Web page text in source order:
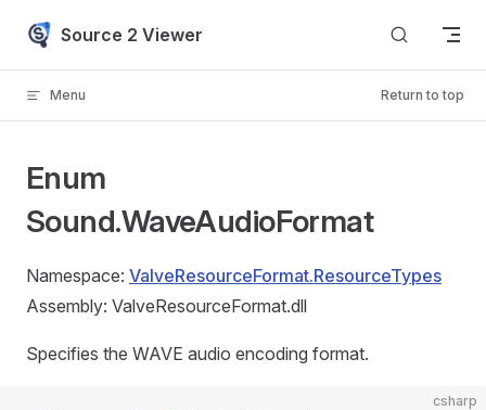
Skip to content
Source 2 Viewer
Menu Return to top
Enum
Sound.WaveAudioFormat
Namespace: ValveResourceFormat.ResourceTypes
Assembly: ValveResourceFormat.dll
Specifies the WAVE audio encoding format.
csharp